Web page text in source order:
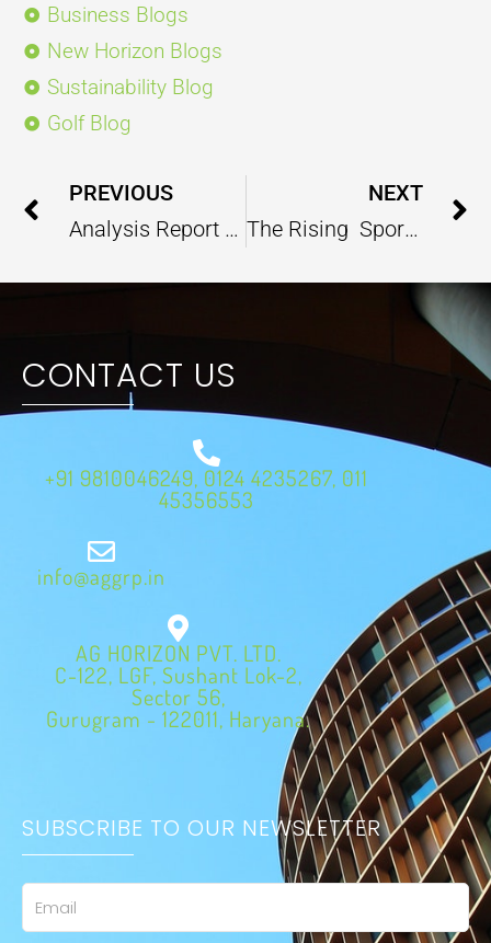
Business Blogs
New Horizon Blogs
Sustainability Blog
Golf Blog
Prev
PREVIOUS
Analysis Report On India’s Traffic Management – September 2022
NEXT
The Rising Sports Culture is Capable of Painting the Social and Psychological Canvas of Indian Society?
CONTACT US
+91 9810046249, 0124 4235267, 011
45356553
info@aggrp.in
AG HORIZON PVT. LTD.
C-122, LGF, Sushant Lok-2,
Sector 56,
Gurugram - 122011, Haryana.
SUBSCRIBE TO OUR NEWSLETTER
Email